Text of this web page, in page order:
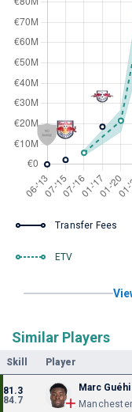
Transfer Fees
ETV
Similar Players
Skill Player
81.3
84.7
Marc Guéhi